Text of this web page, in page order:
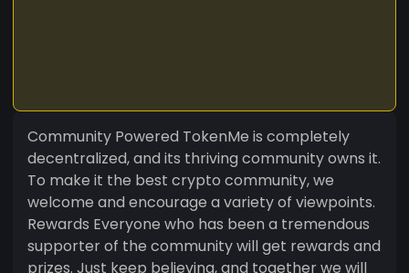
Community Powered TokenMe is completely
decentralized, and its thriving community owns it.
To make it the best crypto community, we
welcome and encourage a variety of viewpoints.
Rewards Everyone who has been a tremendous
supporter of the community will get rewards and
prizes. Just keep believing, and together we will